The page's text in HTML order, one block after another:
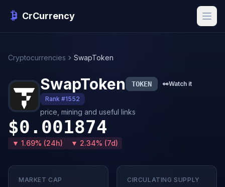
CrCurrency
Cryptocurrencies SwapToken
SwapToken TOKEN 👀Watch it
Rank #1552
price, mining and useful links
$0.001874
▼ 1.69% (24h) ▼ 2.34% (7d)
MARKET CAP CIRCULATING SUPPLY